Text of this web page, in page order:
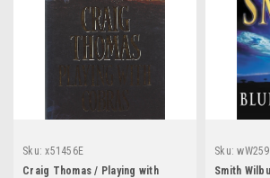
Sku: x51456E
Craig Thomas / Playing with
Sku:
Smith